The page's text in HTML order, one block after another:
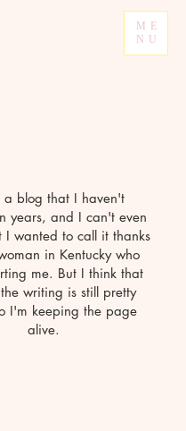
ME
NU
a blog that I haven't
years, and I can't even
I wanted to call it thanks
in Kentucky who
me. But I think that
writing is still pretty
I'm keeping the page
alive.